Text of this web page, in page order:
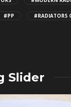
#PP #RADIATORS
Slider